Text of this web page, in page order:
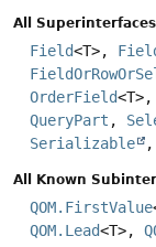
All
Field<T>,
OrderField<T>,
QueryPart ,
Serializable
,
All Known
QOM.FirstValue
QOM.Lead<T>,